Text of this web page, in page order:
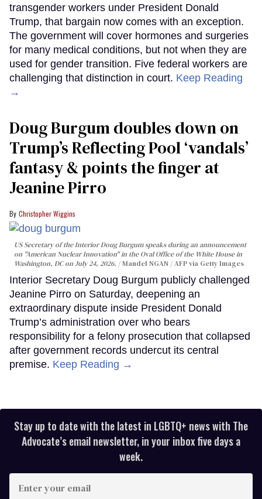
transgender workers under President Donald
Trump, that bargain now comes with an exception.
The government will cover hormones and surgeries
for many medical conditions, but not when they are
used for gender transition. Five federal workers are
challenging that distinction in court. Keep Reading
→
Doug Burgum doubles down on
Trump’s Reflecting Pool ‘vandals’
fantasy & points the finger at
Jeanine Pirro
Christopher Wiggins
US Secretary of the Interior Doug Burgum speaks during an announcement
on "American Nuclear Innovation" in the Oval Office of the White House in
Washington, DC on July 24, 2026.
Mandel NGAN / AFP via Getty Images
Interior Secretary Doug Burgum publicly challenged
Jeanine Pirro on Saturday, deepening an
extraordinary dispute inside President Donald
Trump’s administration over who bears
responsibility for a felony prosecution that collapsed
after government records undercut its central
premise. Keep Reading →
Stay up to date with the latest in LGBTQ+ news with The
Advocate’s email newsletter, in your inbox five days a
week.
your